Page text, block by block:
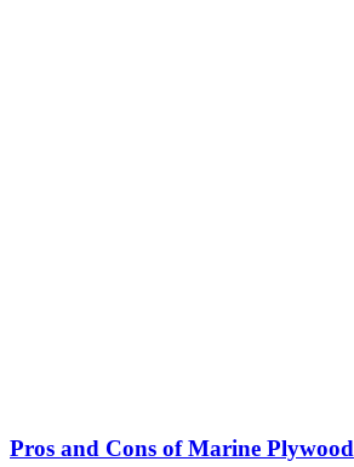
Pros and Cons of Marine Plywood